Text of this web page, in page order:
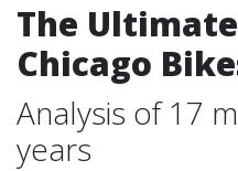
The
Chicago
Analysis of 17
years